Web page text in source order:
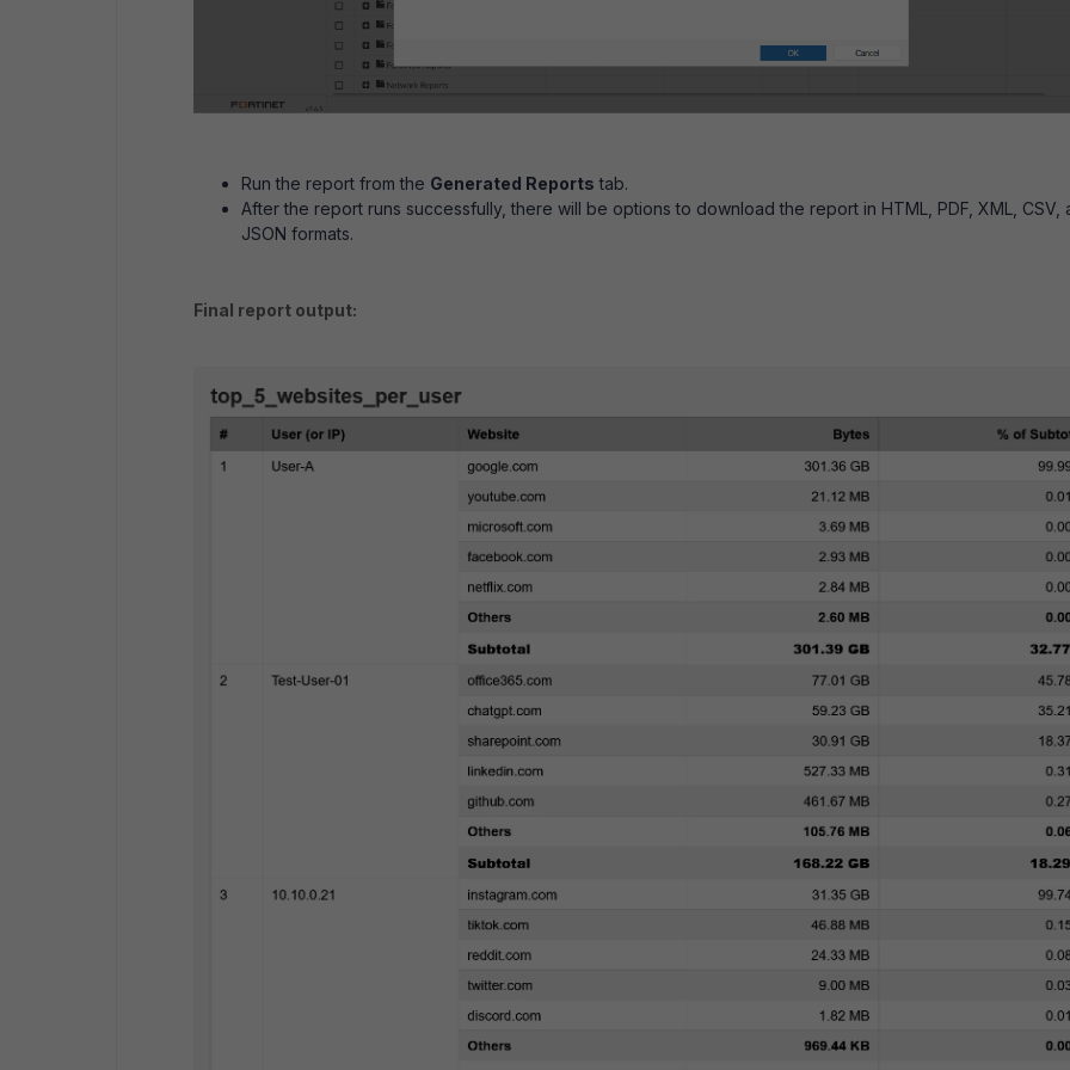
Run the report from the Generated Reports tab.
After the report runs successfully, there will be options to download the report in HTML, PDF, XML, CSV,
JSON formats.
Final report output: